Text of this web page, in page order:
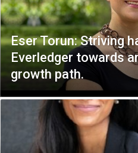
Eser Torun: Striving
Everledger towards
growth path.